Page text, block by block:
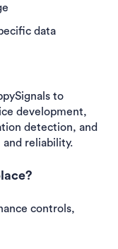
data
to
development,
detection, and
reliability.
controls,